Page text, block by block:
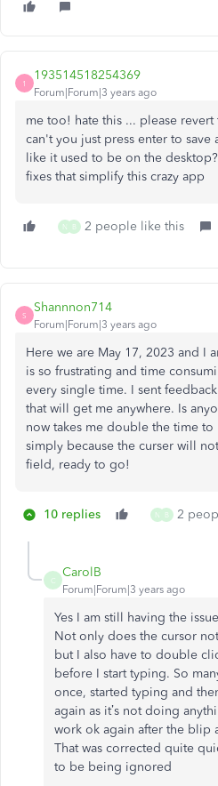
1
193514518254369
Forum|Forum|3 years ago
me too! hate this ... please
can't you just press enter to save
like it used to be on the
fixes that simplify this crazy app
N B 2 people like this
S
Shannnon714
Forum|Forum|3 years ago
Here we are May 17, 2023 and I
is so frustrating and time
every single time. I sent
that will get me anywhere. Is
now takes me double the time
simply because the curser will
field, ready to go!
10 replies N B 2
C
CarolB
Forum|Forum|3 years ago
Yes I am still having the
Not only does the cursor
but I also have to double
before I start typing. So
once, started typing and
again as it’s not doing
work ok again after the blip
That was corrected quite
to be being ignored